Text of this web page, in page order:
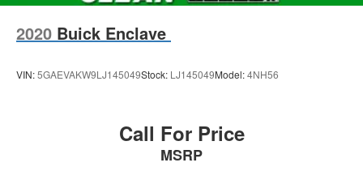
2020 Buick Enclave
VIN:5GAEVAKW9LJ145049Stock: LJ145049Model:4NH56
Call For Price
MSRP